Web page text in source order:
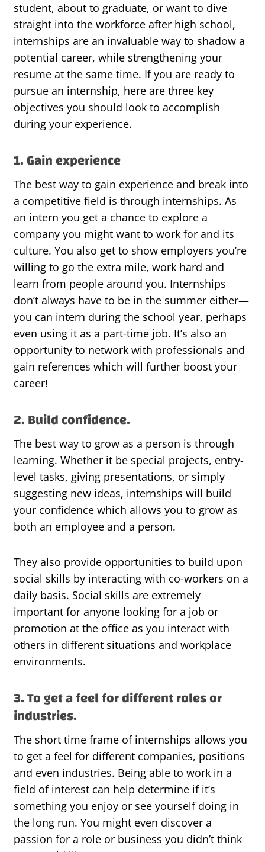
student, about to graduate, or want to dive
straight into the workforce after high school,
internships are an invaluable way to shadow a
potential career, while strengthening your
resume at the same time. If you are ready to
pursue an internship, here are three key
objectives you should look to accomplish
during your experience.
1. Gain experience
The best way to gain experience and break into
a competitive field is through internships. As
an intern you get a chance to explore a
company you might want to work for and its
culture. You also get to show employers you’re
willing to go the extra mile, work hard and
learn from people around you. Internships
don’t always have to be in the summer either—
you can intern during the school year, perhaps
even using it as a part-time job. It’s also an
opportunity to network with professionals and
gain references which will further boost your
career!
2. Build confidence.
The best way to grow as a person is through
learning. Whether it be special projects, entry-
level tasks, giving presentations, or simply
suggesting new ideas, internships will build
your confidence which allows you to grow as
both an employee and a person.
They also provide opportunities to build upon
social skills by interacting with co-workers on a
daily basis. Social skills are extremely
important for anyone looking for a job or
promotion at the office as you interact with
others in different situations and workplace
environments.
3. To get a feel for different roles or
industries.
The short time frame of internships allows you
to get a feel for different companies, positions
and even industries. Being able to work in a
field of interest can help determine if it’s
something you enjoy or see yourself doing in
the long run. You might even discover a
passion for a role or business you didn’t think